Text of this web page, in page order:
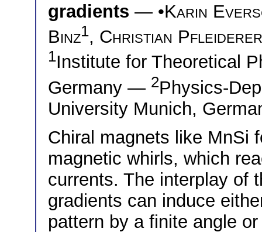
gradients — •Karin
Binz1, Christian Pfleiderer
1Institute for Theoretical
Germany — 2Physics-
University Munich,
Chiral magnets like MnSi
magnetic whirls, which
currents. The interplay of
gradients can induce
pattern by a finite angle